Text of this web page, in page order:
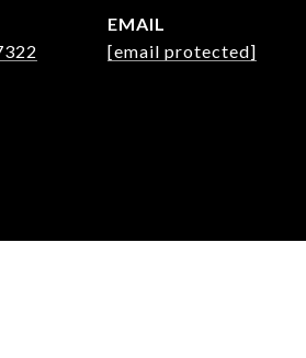
EMAIL
[email protected]